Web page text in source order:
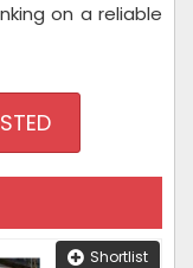
on a reliable
Shortlist